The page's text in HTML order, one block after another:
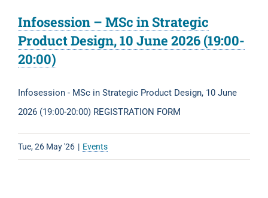
Infosession – MSc in Strategic
Product Design, 10 June 2026 (19:00-
20:00)
Infosession - MSc in Strategic Product Design, 10 June
2026 (19:00-20:00) REGISTRATION FORM
Tue, 26 May '26 | Events